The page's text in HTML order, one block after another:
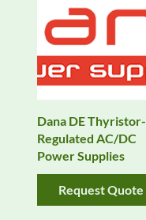
Dana DE Thyristor-
Regulated AC/DC
Power Supplies
Request Quote